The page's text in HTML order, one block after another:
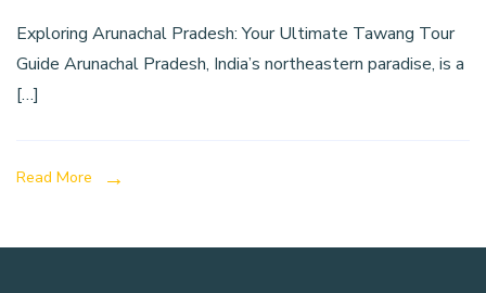
Exploring Arunachal Pradesh: Your Ultimate Tawang Tour
Guide Arunachal Pradesh, India’s northeastern paradise, is a
[…]
Read More